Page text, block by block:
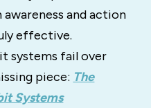
and action
effective.
systems fail over
piece: The
Systems